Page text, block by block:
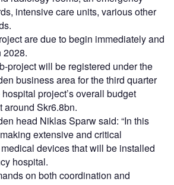
intensive care units, various other
are due to begin immediately and
2028.
project will be registered under the
business area for the third quarter
project’s overall budget
around Skr6.8bn.
head Niklas Sparw said: “In this
extensive and critical
devices that will be installed
hospital.
on both coordination and